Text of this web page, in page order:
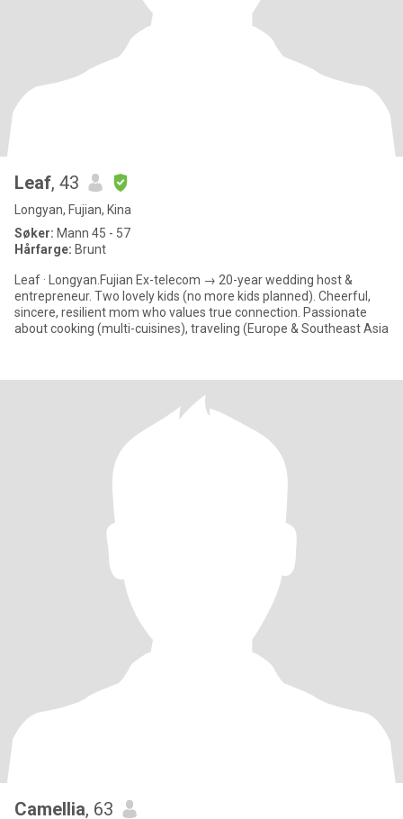
Leaf, 43
Longyan, Fujian, Kina
Søker: Mann 45 - 57
Hårfarge: Brunt
Leaf · Longyan.Fujian Ex-telecom → 20-year wedding host &
entrepreneur. Two lovely kids (no more kids planned). Cheerful,
sincere, resilient mom who values true connection. Passionate
about cooking (multi-cuisines), traveling (Europe & Southeast Asia
Camellia, 63